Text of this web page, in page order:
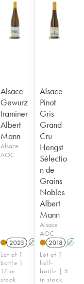
Alsace
Gewurz
traminer
Albert
Mann
Alsace
AOC
2023 A
Lot of 1
bottle |
17 in
stock
Alsace
Pinot
Gris
Grand
Cru
Hengst
Sélectio
n de
Grains
Nobles
Albert
Mann
Alsace
AOC
2018 A
Lot of 1
half-
bottle | 5
in stock